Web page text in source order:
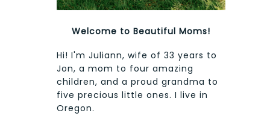
Welcome to Beautiful Moms!
Hi! I'm Juliann, wife of 33 years to
Jon, a mom to four amazing
children, and a proud grandma to
five precious little ones. I live in
Oregon.